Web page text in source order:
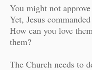
You might not
Yet, Jesus
How can you love
them?
The Church needs to